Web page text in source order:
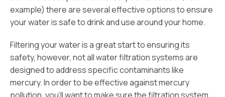
example) there are several effective options to ensure
your water is safe to drink and use around your home.
Filtering your water is a great start to ensuring its
safety, however, not all water filtration systems are
designed to address specific contaminants like
mercury. In order to be effective against mercury